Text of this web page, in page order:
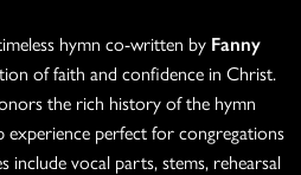
hymn co-written by Fanny
of faith and confidence in Christ.
the rich history of the hymn
experience perfect for congregations
include vocal parts, stems, rehearsal